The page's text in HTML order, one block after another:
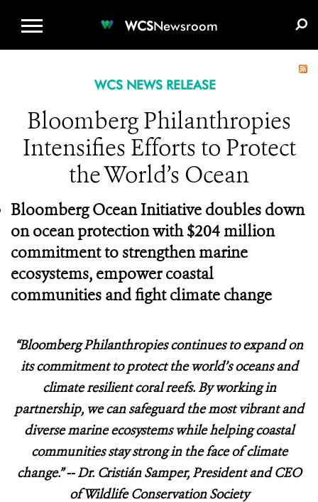
WCSNewsroom
WCS NEWS RELEASE
Bloomberg Philanthropies
Intensifies Efforts to Protect
the World’s Ocean
Bloomberg Ocean Initiative doubles down
on ocean protection with $204 million
commitment to strengthen marine
ecosystems, empower coastal
communities and fight climate change
“Bloomberg Philanthropies continues to expand on
its commitment to protect the world’s oceans and
climate resilient coral reefs. By working in
partnership, we can safeguard the most vibrant and
diverse marine ecosystems while helping coastal
communities stay strong in the face of climate
change.” -- Dr. Cristián Samper, President and CEO
of Wildlife Conservation Society